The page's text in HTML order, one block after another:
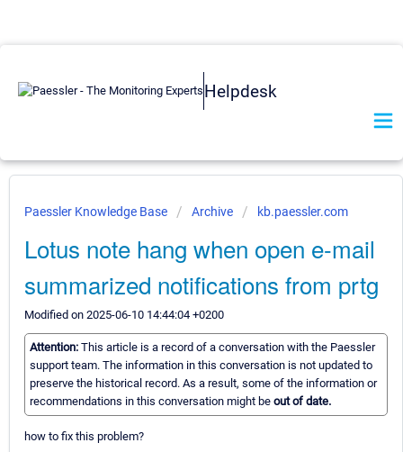
Helpdesk
Paessler Knowledge Base Archive kb.paessler.com
Lotus note hang when open e-mail
summarized notifications from prtg
Modified on 2025-06-10 14:44:04 +0200
Attention: This article is a record of a conversation with the Paessler
support team. The information in this conversation is not updated to
preserve the historical record. As a result, some of the information or
recommendations in this conversation might be out of date.
how to fix this problem?